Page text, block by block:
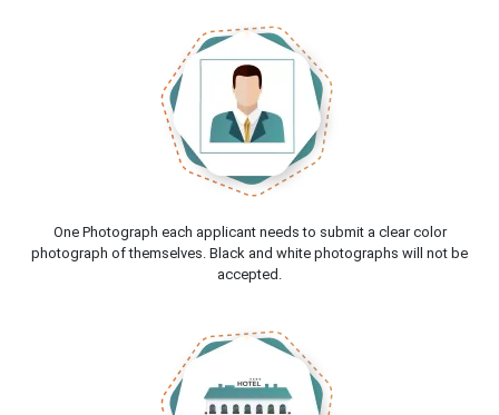
One Photograph each applicant needs to submit a clear color
photograph of themselves. Black and white photographs will not be
accepted.